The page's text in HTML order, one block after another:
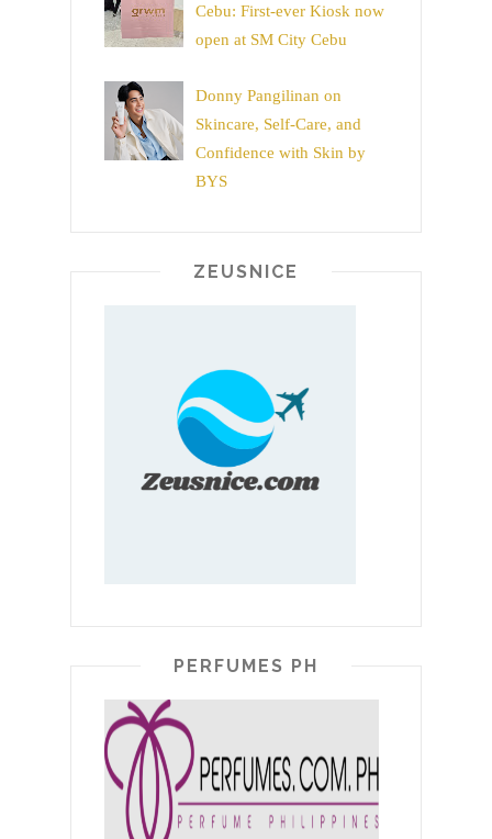
Cebu: First-ever Kiosk now
open at SM City Cebu
Donny Pangilinan on
Skincare, Self-Care, and
Confidence with Skin by
BYS
ZEUSNICE
PERFUMES PH